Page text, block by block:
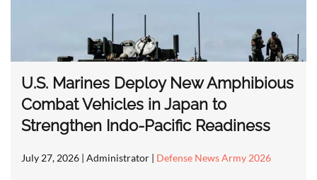
U.S. Marines Deploy New Amphibious
Combat Vehicles in Japan to
Strengthen Indo-Pacific Readiness
July 27, 2026 | Administrator | Defense News Army 2026